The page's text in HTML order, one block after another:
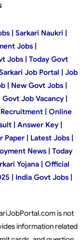
| Sarkari Naukri |
Jobs |
Jobs | Today Govt
Job Portal | Job
| New Govt Jobs |
Job Vacancy |
| Online
| Answer Key |
Paper | Latest Jobs |
News | Today
Yojana | Official
| India Govt Jobs |
is not
information related